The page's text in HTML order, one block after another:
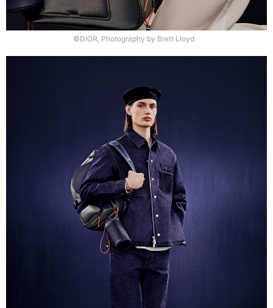
©DIOR, Photography by Brett Lloyd